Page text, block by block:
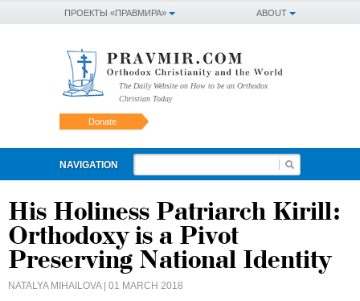
ABOUT
ПРОЕКТЫ «ПРАВМИРА»
The Daily Website on How to be an Orthodox
Christian Today
Donate
NAVIGATION
His Holiness Patriarch Kirill:
Orthodoxy is a Pivot
Preserving National Identity
NATALYA MIHAILOVA| 01 MARCH 2018